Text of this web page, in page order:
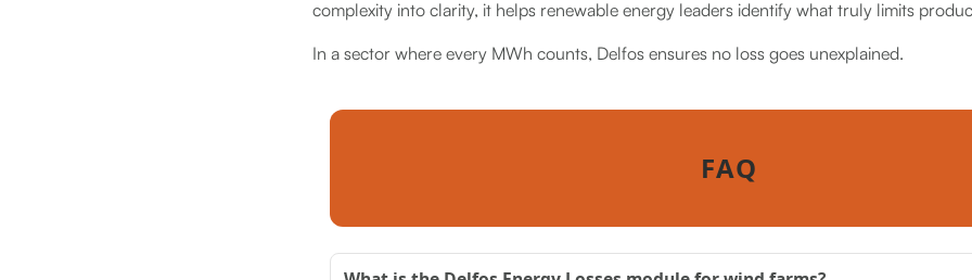
complexity into clarity, it helps renewable energy leaders identify what truly limits
In a sector where every MWh counts, Delfos ensures no loss goes unexplained.
FAQ